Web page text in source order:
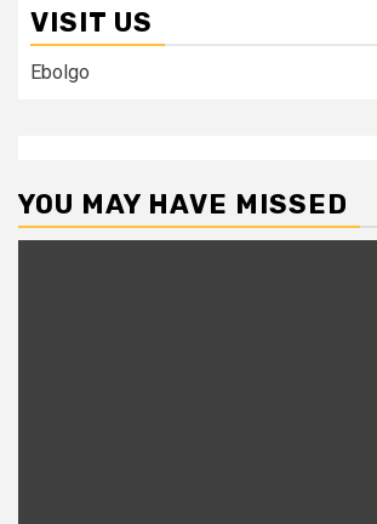
VISIT US
Ebolgo
YOU MAY HAVE MISSED